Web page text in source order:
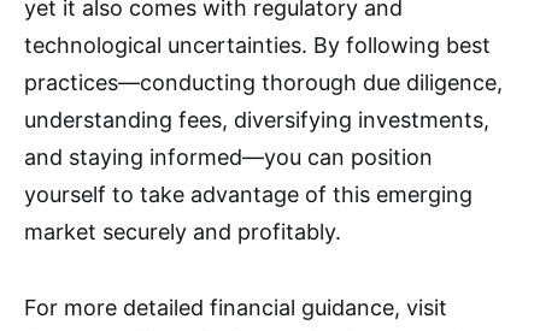
yet it also comes with regulatory and
technological uncertainties. By following best
practices—conducting thorough due diligence,
understanding fees, diversifying investments,
and staying informed—you can position
yourself to take advantage of this emerging
market securely and profitably.
For more detailed financial guidance, visit